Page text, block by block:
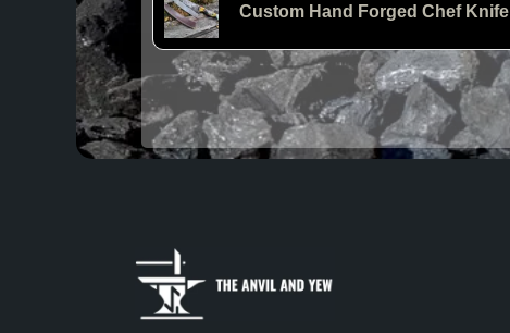
Custom Hand Forged Chef Knife